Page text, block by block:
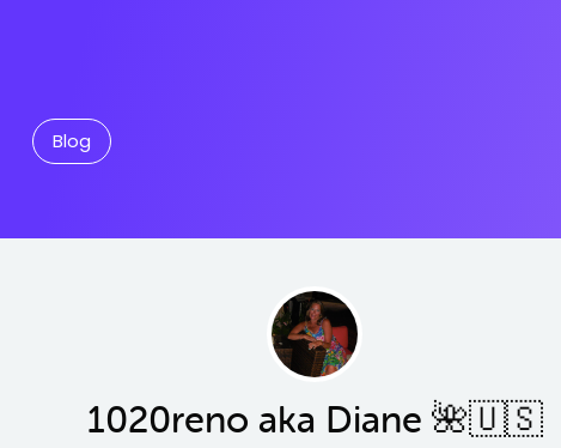
Blog
1020reno aka Diane 🌺🇺🇸